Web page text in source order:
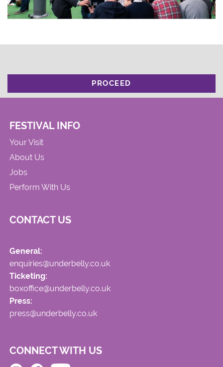
PROCEED
FESTIVAL INFO
Your Visit
About Us
Jobs
Perform With Us
CONTACT US
General:
enquiries@underbelly.co.uk
Ticketing:
boxoffice@underbelly.co.uk
Press:
press@underbelly.co.uk
CONNECT WITH US